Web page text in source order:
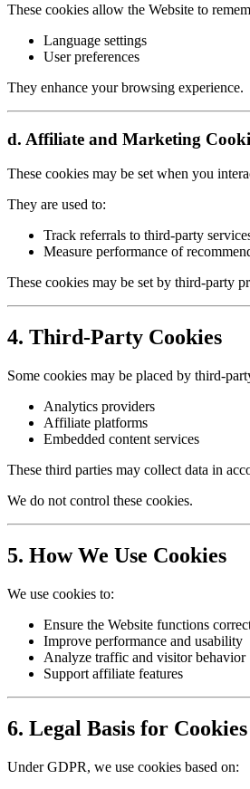
These cookies allow the Website to
Language settings
User preferences
They enhance your browsing experience.
d. Affiliate and Marketing
These cookies may be set when you
They are used to:
Track referrals to third-party
Measure performance of
These cookies may be set by third-party
4. Third-Party Cookies
Some cookies may be placed by third-
Analytics providers
Affiliate platforms
Embedded content services
These third parties may collect data in
We do not control these cookies.
5. How We Use Cookies
We use cookies to:
Ensure the Website functions
Improve performance and usability
Analyze traffic and visitor behavior
Support affiliate features
6. Legal Basis for
Under GDPR, we use cookies based on: